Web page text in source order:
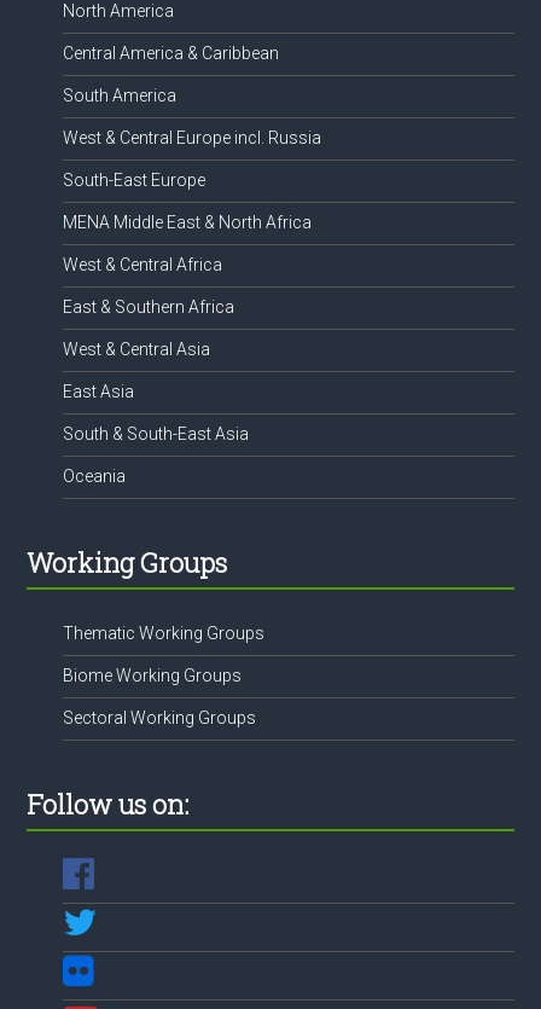
North America
Central America & Caribbean
South America
West & Central Europe incl. Russia
South-East Europe
MENA Middle East & North Africa
West & Central Africa
East & Southern Africa
West & Central Asia
East Asia
South & South-East Asia
Oceania
Working Groups
Thematic Working Groups
Biome Working Groups
Sectoral Working Groups
Follow us on: